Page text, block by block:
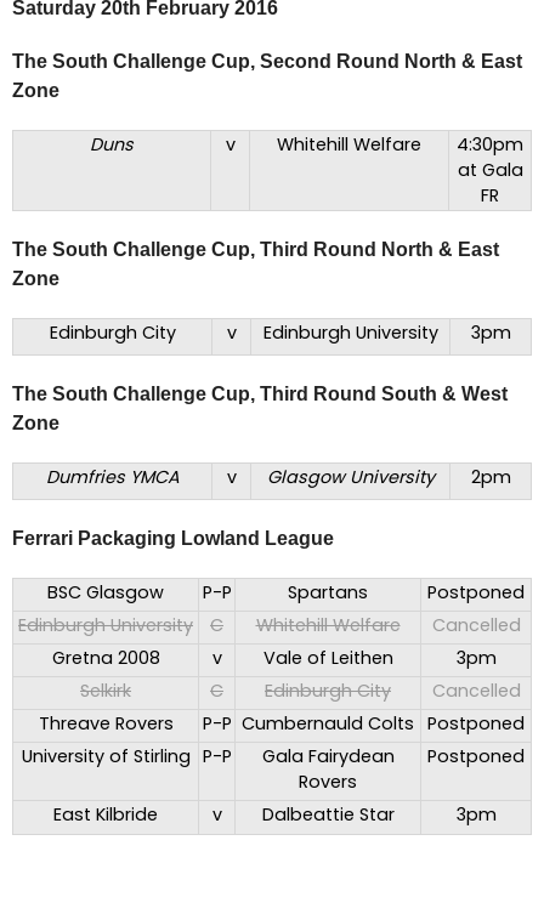
Saturday 20th February 2016
The South Challenge Cup, Second Round North & East
Zone
Duns v Whitehill Welfare
4:30pm
at Gala
FR
The South Challenge Cup, Third Round North & East
Zone
Edinburgh City v Edinburgh University 3pm
The South Challenge Cup, Third Round South & West
Zone
Dumfries YMCA v Glasgow University 2pm
Ferrari Packaging Lowland League
BSC Glasgow P-P Spartans
Postponed
Edinburgh University
C Whitehill Welfare
Cancelled
Gretna 2008
v Vale of Leithen
3pm
Selkirk
C Edinburgh City
Cancelled
Threave Rovers
P-P Cumbernauld Colts Postponed
University of Stirling P-P
Gala Fairydean
Rovers
Postponed
East Kilbride v Dalbeattie Star 3pm